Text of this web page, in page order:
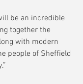
be an incredible
together the
with modern
people of Sheffield